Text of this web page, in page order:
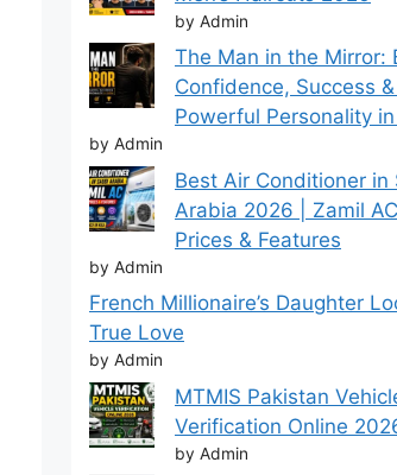
by Admin
The Man in the Mirror:
Confidence, Success
Powerful Personality
by Admin
Best Air Conditioner in
Arabia 2026 | Zamil
Prices & Features
by Admin
French Millionaire’s Daughter
True Love
by Admin
MTMIS Pakistan
Verification Online
by Admin